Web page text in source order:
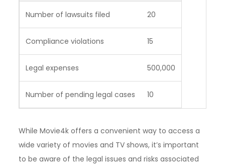
Number of lawsuits filed 20
Compliance violations 15
Legal expenses 500,000
Number of pending legal cases 10
While Movie4k offers a convenient way to access a
wide variety of movies and TV shows, it’s important
to be aware of the legal issues and risks associated